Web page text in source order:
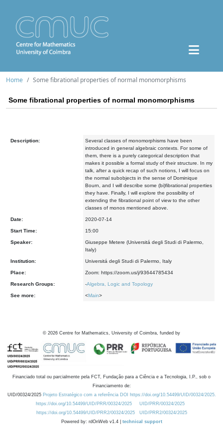
Home Some fibrational properties of normal monomorphisms
Some fibrational properties of normal monomorphisms
Description:
Several classes of monomorphisms have been
introduced in general algebraic contexts. For some of
them, there is a purely categorical description that
makes it possible a formal study of their structure. In my
talk, after a quick recap of such notions, I will focus on
the normal subobjects in the sense of Dominique
Bourn, and I will describe some (bi)fibrational properties
they have. Finally, I will explore the possibility of
extending the fibrational point of view to the other
classes of monos mentioned above.
Date: 2020-07-14
Start Time: 15:00
Speaker:
Giuseppe Metere (Universitá degli Studi di Palermo,
Italy)
Institution: Universitá degli Studi di Palermo, Italy
Place: Zoom: https://zoom.us/j/93644785434
Research Groups: -Algebra, Logic and Topology
See more: <Main>
© 2026 Centre for Mathematics, University of Coimbra, funded by
Financiado total ou parcialmente pela FCT, Fundação para a Ciência e a Tecnologia, I.P., sob o
Financiamento de:
UID/00324/2025 Projeto Estratégico com a referência DOI https://doi.org/10.54499/UID/00324/2025.
https://doi.org/10.54499/UID/PRR/00324/2025
UID/PRR/00324/2025
https://doi.org/10.54499/UID/PRR2/00324/2025
UID/PRR2/00324/2025
Powered by: rdOnWeb v1.4 | technical support